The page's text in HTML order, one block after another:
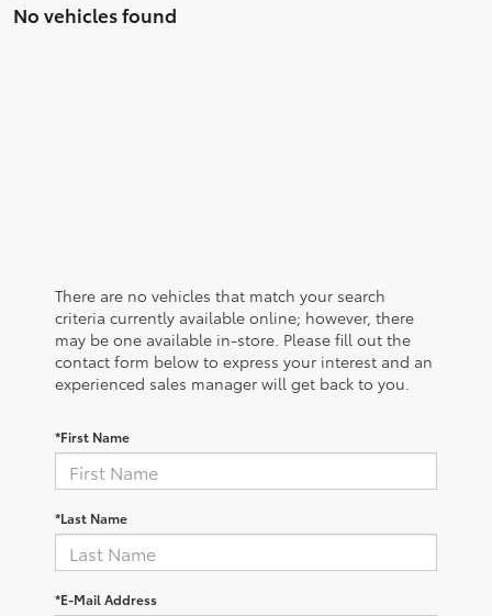
No vehicles found
There are no vehicles that match your search
criteria currently available online; however, there
may be one available in-store. Please fill out the
contact form below to express your interest and an
experienced sales manager will get back to you.
*First Name
*Last Name
*E-Mail Address